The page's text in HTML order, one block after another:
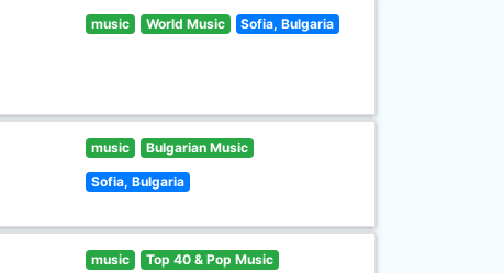
music World Music Sofia, Bulgaria
music Bulgarian Music
Sofia, Bulgaria
music Top 40 & Pop Music